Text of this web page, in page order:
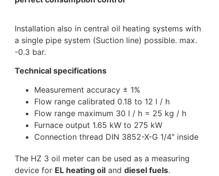
Installation also in central oil heating systems with
a single pipe system (Suction line) possible. max.
-0.3 bar.
Technical specifications
Measurement accuracy ± 1%
Flow range calibrated 0.18 to 12 l / h
Flow range maximum 30 l / h = 25 kg / h
Furnace output 1.65 kW to 275 kW
Connection thread DIN 3852-X-G 1/4″ inside
The HZ 3 oil meter can be used as a measuring
device for EL heating oil and diesel fuels.